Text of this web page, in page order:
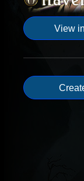
View